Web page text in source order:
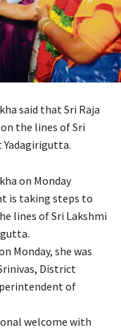
said that Sri Raja
the lines of Sri
Yadagirigutta.
on Monday
is taking steps to
lines of Sri Lakshmi
Monday, she was
District
of
welcome with